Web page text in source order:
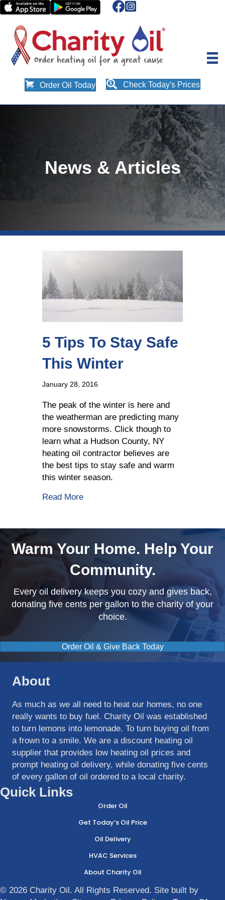
Order Oil Today Check Today's Prices
News & Articles
5 Tips To Stay Safe
This Winter
January 28, 2016
The peak of the winter is here and
the weatherman are predicting many
more snowstorms. Click though to
learn what a Hudson County, NY
heating oil contractor believes are
the best tips to stay safe and warm
this winter season.
Read Moreabout 5 Tips To Stay Safe This Winter
Warm Your Home. Help Your
Community.
Every oil delivery keeps you cozy and gives back,
donating five cents per gallon to the charity of your
choice.
Order Oil & Give Back Today
About
As much as we all need to heat our homes, no one
really wants to buy fuel. Charity Oil was established
to turn lemons into lemonade. To turn buying oil from
a frown to a smile. We are a discount heating oil
supplier that provides low heating oil prices and
prompt heating oil delivery, while donating five cents
of every gallon of oil ordered to a local charity.
Quick Links
Order Oil
Get Today’s Oil Price
Oil Delivery
HVAC Services
About Charity Oil
© 2026 Charity Oil. All Rights Reserved. Site built by